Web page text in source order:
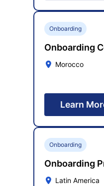
Onboarding
Onboarding
Morocco
Learn
Onboarding
Onboarding
Latin America